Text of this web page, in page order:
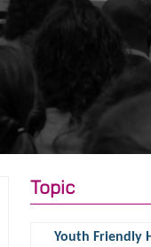
Topic
Youth Friendly